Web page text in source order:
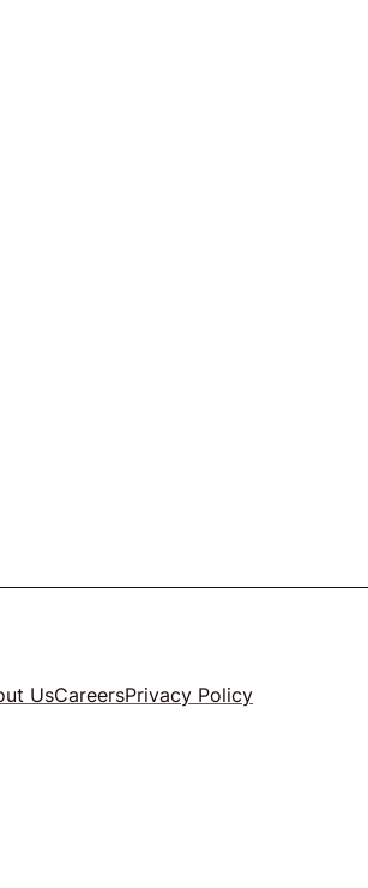
UsCareersPrivacy Policy